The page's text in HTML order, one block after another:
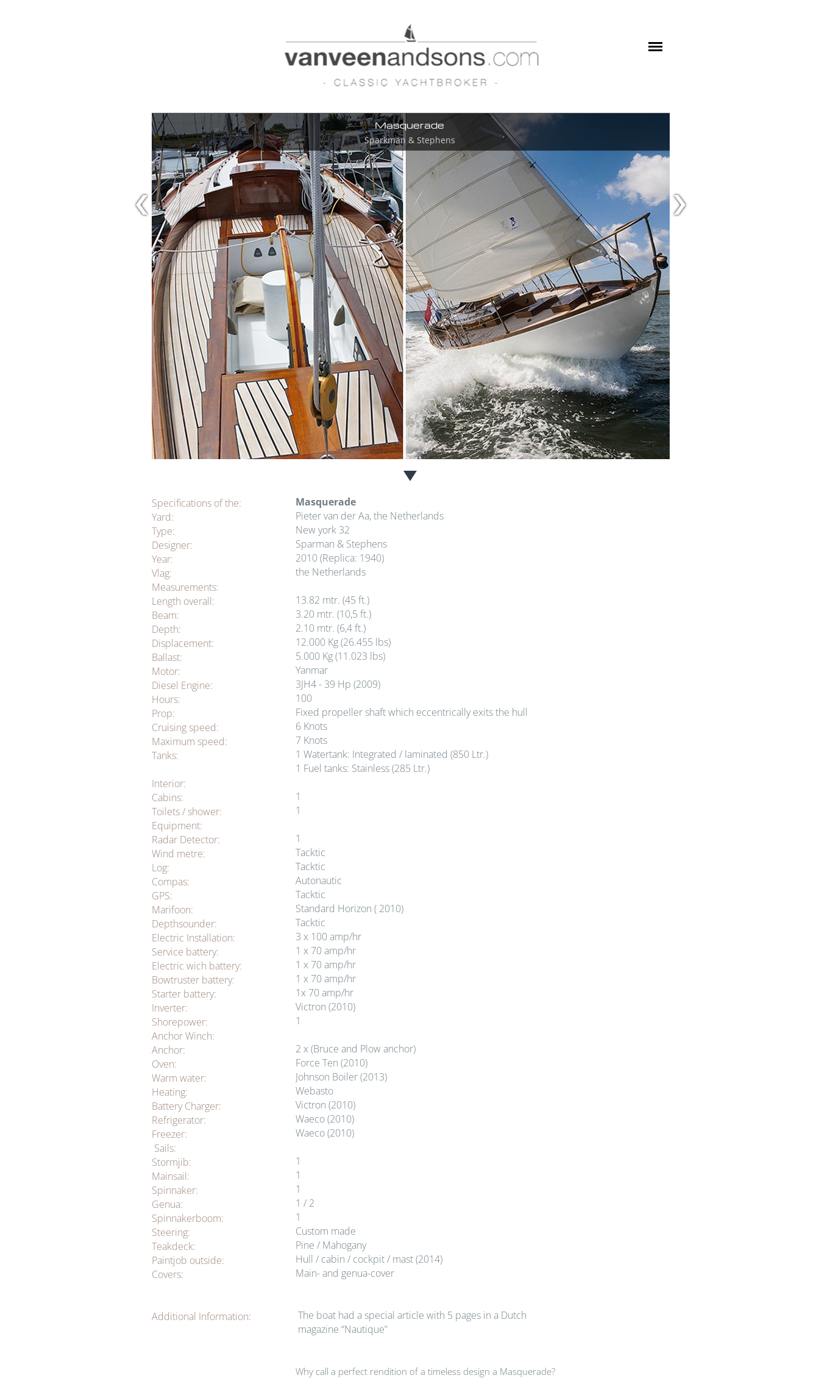
Masquerade
Sparkman & Stephens
Masquerade
Pieter van der Aa, the Netherlands
New york 32
Sparman & Stephens
2010 (Replica: 1940)
the Netherlands
13.82 mtr. (45 ft.)
3.20 mtr. (10,5 ft.)
2.10 mtr. (6,4 ft.)
12.000 Kg (26.455 lbs)
5.000 Kg (11.023 lbs)
Yanmar
3JH4 - 39 Hp (2009)
100
Fixed propeller shaft which eccentrically exits the hull
6 Knots
7 Knots
1 Watertank: Integrated / laminated (850 Ltr.)
1 Fuel tanks: Stainless (285 Ltr.)
1
1
1
Tacktic
Tacktic
Autonautic
Tacktic
Standard Horizon ( 2010)
Tacktic
3 x 100 amp/hr
1 x 70 amp/hr
1 x 70 amp/hr
1 x 70 amp/hr
1x 70 amp/hr
Victron (2010)
1
2 x (Bruce and Plow anchor)
Force Ten (2010)
Johnson Boiler (2013)
Webasto
Victron (2010)
Waeco (2010)
Waeco (2010)
1
1
1
1 / 2
1
Custom made
Pine / Mahogany
Hull / cabin / cockpit / mast (2014)
Main- and genua-cover
The boat had a special article with 5 pages in a Dutch
magazine “Nautique”
Why call a perfect rendition of a timeless design a Masquerade?
Specifications of the:
Yard:
Type:
Designer:
Year:
Vlag:
Measurements:
Length overall:
Beam:
Depth:
Displacement:
Ballast:
Motor:
Diesel Engine:
Hours:
Prop:
Cruising speed:
Maximum speed:
Tanks:
Interior:
Cabins:
Toilets / shower:
Equipment:
Radar Detector:
Wind metre:
Log:
Compas:
GPS:
Marifoon:
Depthsounder:
Electric Installation:
Service battery:
Electric wich battery:
Bowtruster battery:
Starter battery:
Inverter:
Shorepower:
Anchor Winch:
Anchor:
Oven:
Warm water:
Heating:
Battery Charger:
Refrigerator:
Freezer:
Sails:
Stormjib:
Mainsail:
Spinnaker:
Genua:
Spinnakerboom:
Steering:
Teakdeck:
Paintjob outside:
Covers:
Additional Information: